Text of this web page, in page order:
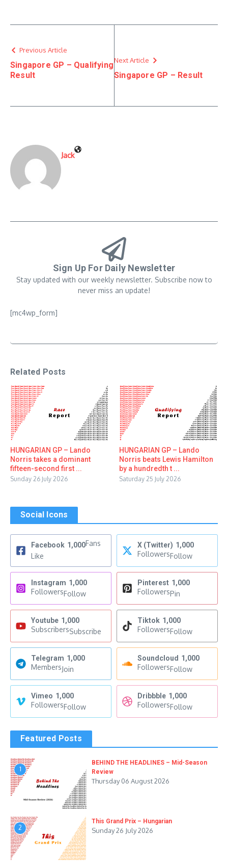
Previous Article
Singapore GP – Qualifying
Result
Next Article
Singapore GP – Result
Jack
Sign Up For Daily Newsletter
Stay updated with our weekly newsletter. Subscribe now to
never miss an update!
[mc4wp_form]
Related Posts
HUNGARIAN GP – Lando
Norris takes a dominant
fifteen-second first ...
Sunday 26 July 2026
HUNGARIAN GP – Lando
Norris beats Lewis Hamilton
by a hundredth t ...
Saturday 25 July 2026
Social Icons
Facebook 1,000Fans
Like
X (Twitter) 1,000
FollowersFollow
Instagram 1,000
FollowersFollow
Pinterest 1,000
FollowersPin
Youtube 1,000
SubscribersSubscribe
Tiktok 1,000
FollowersFollow
Telegram 1,000
MembersJoin
Soundcloud 1,000
FollowersFollow
Vimeo 1,000
FollowersFollow
Dribbble 1,000
FollowersFollow
Featured Posts
1
BEHIND THE HEADLINES – Mid-Season
Review
Thursday 06 August 2026
2
This Grand Prix – Hungarian
Sunday 26 July 2026